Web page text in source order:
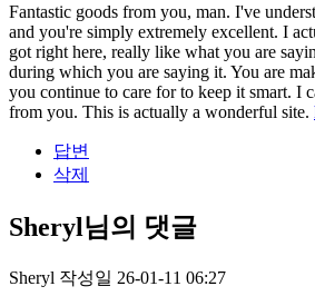
Fantastic goods from you, man. I've
and you're simply extremely excellent. I
got right here, really like what you are
during which you are saying it. You are
you continue to care for to keep it smart. I
from you. This is actually a wonderful site.
답변
삭제
Sheryl님의 댓글
Sheryl 작성일 26-01-11 06:27